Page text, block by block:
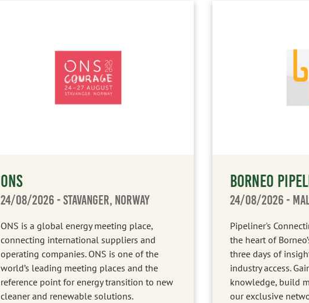
ONS
24/08/2026 - STAVANGER, NORWAY
ONS is a global energy meeting place,
connecting international suppliers and
operating companies. ONS is one of the
world’s leading meeting places and the
reference point for energy transition to new
cleaner and renewable solutions.
BORNEO
24/08/2026 -
Pipeliner's
the heart of
three days of
industry access.
knowledge, build
our exclusive